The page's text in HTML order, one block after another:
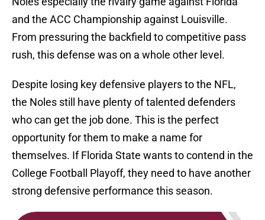
and the ACC Championship against Louisville.
From pressuring the backfield to competitive pass
rush, this defense was on a whole other level.
Despite losing key defensive players to the NFL,
the Noles still have plenty of talented defenders
who can get the job done. This is the perfect
opportunity for them to make a name for
themselves. If Florida State wants to contend in the
College Football Playoff, they need to have another
strong defensive performance this season.